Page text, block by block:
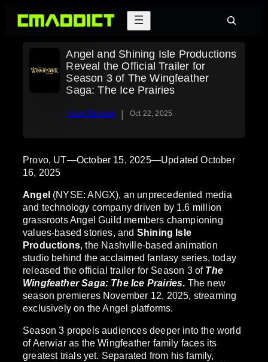
Skip
Search
Angel and Shining Isle Productions
Reveal the Official Trailer for
Season 3 of The Wingfeather
Saga: The Ice Prairies
Kevin Thorson | Oct 22, 2025
Provo, UT—October 15, 2025—Updated October
16, 2025
Angel(NYSE: ANGX), an unprecedented media
and technology company driven by 1.6 million
grassroots Angel Guild members championing
values-based stories, and Shining Isle
Productions, the Nashville-based animation
studio behind the acclaimed fantasy series, today
released the official trailer for Season 3 of The
Wingfeather Saga: The Ice Prairies. The new
season premieres November 12, 2025, streaming
exclusively on the Angel platforms.
Season 3 propels audiences deeper into the world
of Aerwiar as the Wingfeather family faces its
greatest trials yet. Separated from his family,